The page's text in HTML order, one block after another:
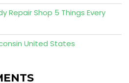
Repair Shop 5 Things Every
United States